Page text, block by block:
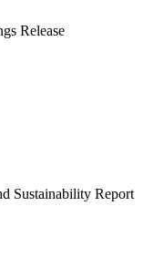
Release
Sustainability Report